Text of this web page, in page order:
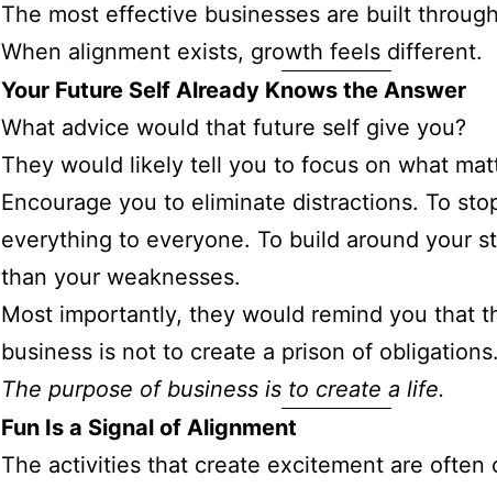
The most effective businesses are built
When alignment exists, growth feels different.
Your Future Self Already Knows the Answer
What advice would that future self give you?
They would likely tell you to focus on what
Encourage you to eliminate distractions. To
everything to everyone. To build around your
than your weaknesses.
Most importantly, they would remind you that
business is not to create a prison of obligations.
The purpose of business is to create a life.
Fun Is a Signal of Alignment
The activities that create excitement are often